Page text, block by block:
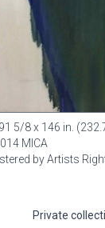
5/8 x 146 in.
MICA
by Artists
Private